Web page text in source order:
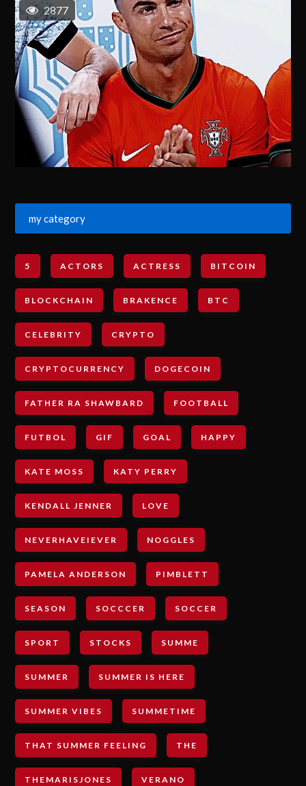
2877
my category
5 ACTORS ACTRESS BITCOIN
BLOCKCHAIN BRAKENCE BTC
CELEBRITY CRYPTO
CRYPTOCURRENCY DOGECOIN
FATHER RA SHAWBARD FOOTBALL
FUTBOL GIF GOAL HAPPY
KATE MOSS KATY PERRY
KENDALL JENNER LOVE
NEVERHAVEIEVER NOGGLES
PAMELA ANDERSON PIMBLETT
SEASON SOCCCER SOCCER
SPORT STOCKS SUMME
SUMMER SUMMER IS HERE
SUMMER VIBES SUMMETIME
THAT SUMMER FEELING THE
THEMARISJONES VERANO